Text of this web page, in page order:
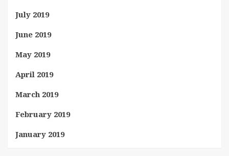
July 2019
June 2019
May 2019
April 2019
March 2019
February 2019
January 2019